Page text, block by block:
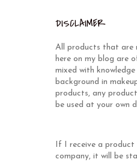
DISCLAIMER
All products that are
here on my blog are
mixed with
background in
products, any
be used at your own
If I receive a
company, it will be